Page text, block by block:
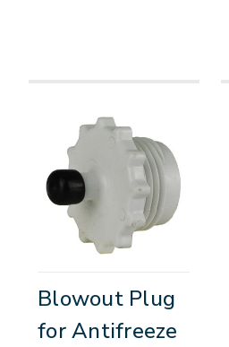
Blowout Plug
for Antifreeze